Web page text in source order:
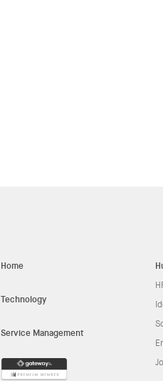
Home
Technology
Service Management